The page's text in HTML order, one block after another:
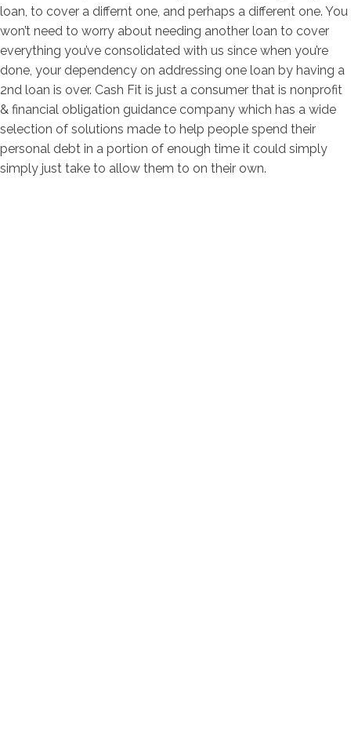
loan, to cover a differnt one, and perhaps a different one. You
won’t need to worry about needing another loan to cover
everything you’ve consolidated with us since when you’re
done, your dependency on addressing one loan by having a
2nd loan is over. Cash Fit is just a consumer that is nonprofit
& financial obligation guidance company which has a wide
selection of solutions made to help people spend their
personal debt in a portion of enough time it could simply
simply just take to allow them to on their own.